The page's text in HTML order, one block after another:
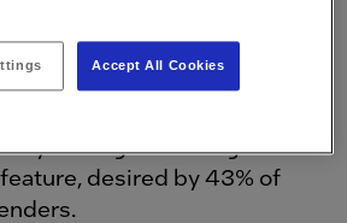
has moved beyond early
a mature phase. In fact, a
driving is the single most
desired by 43% of
Accept All Cookies